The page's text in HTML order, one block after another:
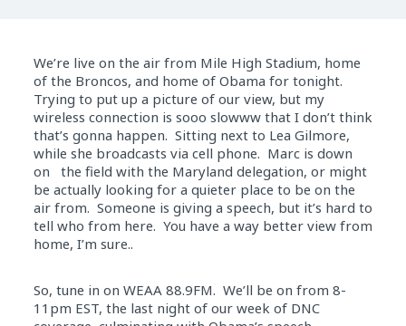
We’re live on the air from Mile High Stadium, home
of the Broncos, and home of Obama for tonight.
Trying to put up a picture of our view, but my
wireless connection is sooo slowww that I don’t think
that’s gonna happen. Sitting next to Lea Gilmore,
while she broadcasts via cell phone. Marc is down
on the field with the Maryland delegation, or might
be actually looking for a quieter place to be on the
air from. Someone is giving a speech, but it’s hard to
tell who from here. You have a way better view from
home, I’m sure..
So, tune in on WEAA 88.9FM. We’ll be on from 8-
11pm EST, the last night of our week of DNC